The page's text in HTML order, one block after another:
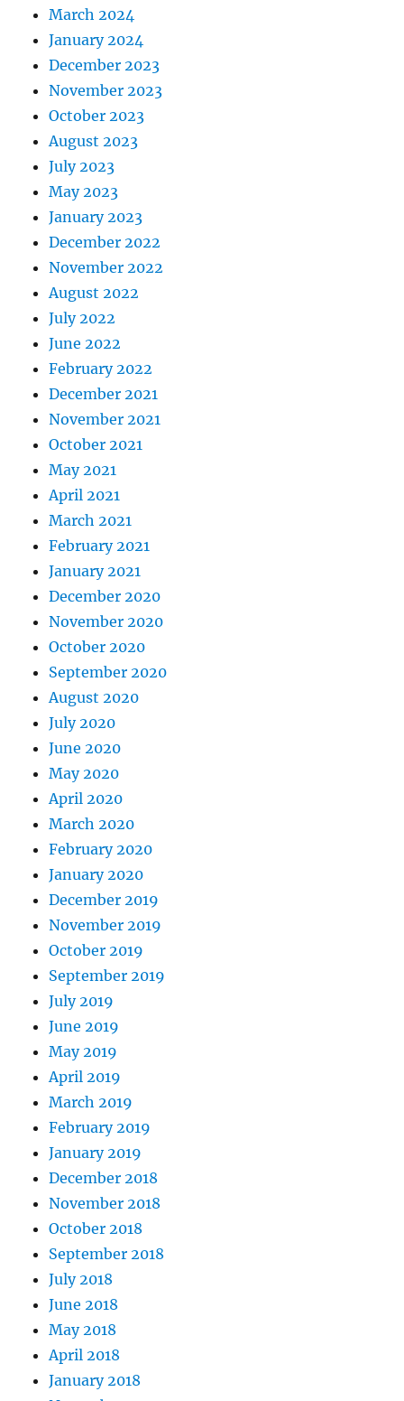
March 2024
January 2024
December 2023
November 2023
October 2023
August 2023
July 2023
May 2023
January 2023
December 2022
November 2022
August 2022
July 2022
June 2022
February 2022
December 2021
November 2021
October 2021
May 2021
April 2021
March 2021
February 2021
January 2021
December 2020
November 2020
October 2020
September 2020
August 2020
July 2020
June 2020
May 2020
April 2020
March 2020
February 2020
January 2020
December 2019
November 2019
October 2019
September 2019
July 2019
June 2019
May 2019
April 2019
March 2019
February 2019
January 2019
December 2018
November 2018
October 2018
September 2018
July 2018
June 2018
May 2018
April 2018
January 2018